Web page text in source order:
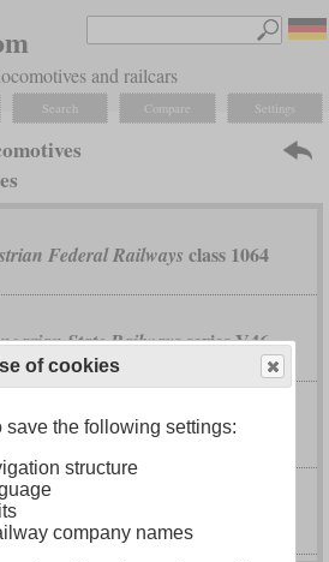
and railcars
Search Compare Settings
Federal Railways class 1064
State Railwaysseries V46
EasternNo. 1 and 2
Federal Railways
of cookies
save the following settings:
structure
company names